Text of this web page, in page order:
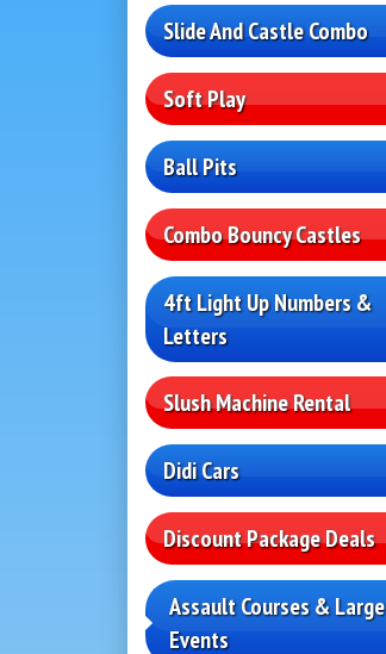
Slide And Castle Combo
Soft Play
Ball Pits
Combo Bouncy Castles
4ft Light Up Numbers &
Letters
Slush Machine Rental
Didi Cars
Discount Package Deals
Assault Courses & Large
Events